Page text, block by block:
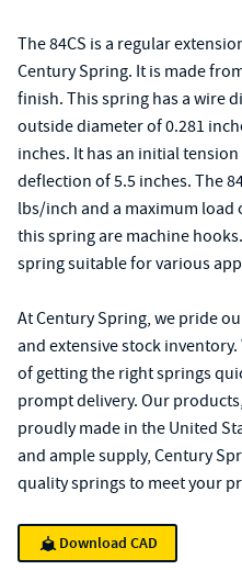
The 84CS is a regular
Century Spring. It is made
finish. This spring has a wire
outside diameter of 0.281
inches. It has an initial
deflection of 5.5 inches. The
lbs/inch and a maximum load
this spring are machine
spring suitable for various
At Century Spring, we pride
and extensive stock
of getting the right springs
prompt delivery. Our
proudly made in the United
and ample supply, Century
quality springs to meet your
Download CAD